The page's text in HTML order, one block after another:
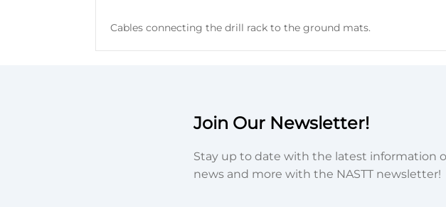
Cables connecting the drill rack to the ground mats.
Join Our Newsletter!
Stay up to date with the latest information
news and more with the NASTT newsletter!